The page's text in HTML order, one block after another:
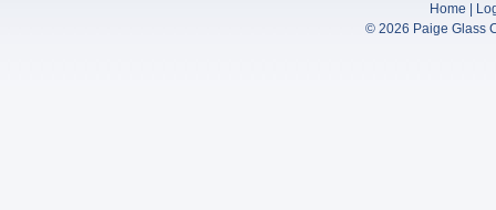
Home
© 2026 Paige Glass